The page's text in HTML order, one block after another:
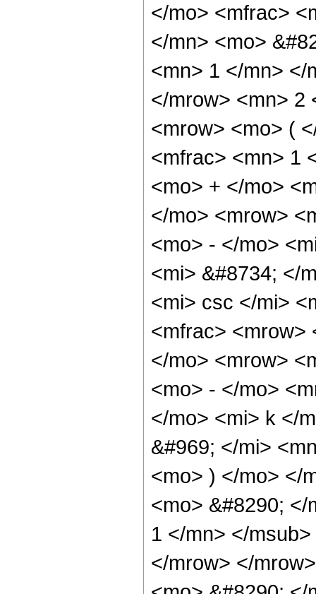
</mo> <mfrac>
</mn> <mo>
<mn> 1 </mn> </
</mrow> <mn> 2
<mrow> <mo> (
<mfrac> <mn> 1
<mo> + </mo>
</mo> <mrow>
<mo> - </mo>
<mi> &#8734; </
<mi> csc </mi>
<mfrac> <mrow>
</mo> <mrow>
<mo> - </mo>
</mo> <mi> k </
&#969; </mi>
<mo> ) </mo> </
<mo> &#8290;
1 </mn> </
</mrow> </